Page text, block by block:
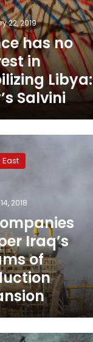
22, 2019
has no
in
Libya:
Salvini
2018
Iraq’s
of